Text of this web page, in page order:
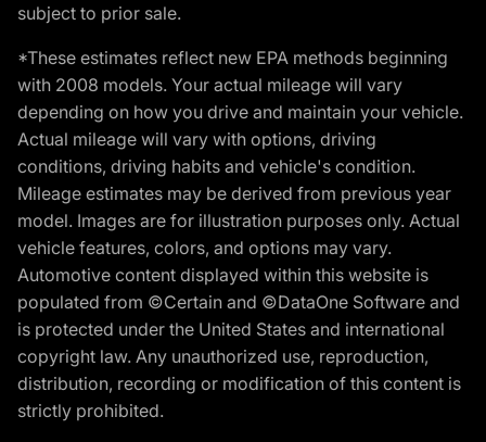
subject to prior sale.
*These estimates reflect new EPA methods beginning
with 2008 models. Your actual mileage will vary
depending on how you drive and maintain your vehicle.
Actual mileage will vary with options, driving
conditions, driving habits and vehicle's condition.
Mileage estimates may be derived from previous year
model. Images are for illustration purposes only. Actual
vehicle features, colors, and options may vary.
Automotive content displayed within this website is
populated from ©Certain and ©DataOne Software and
is protected under the United States and international
copyright law. Any unauthorized use, reproduction,
distribution, recording or modification of this content is
strictly prohibited.